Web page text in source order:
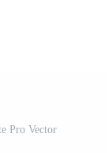
Pro Vector